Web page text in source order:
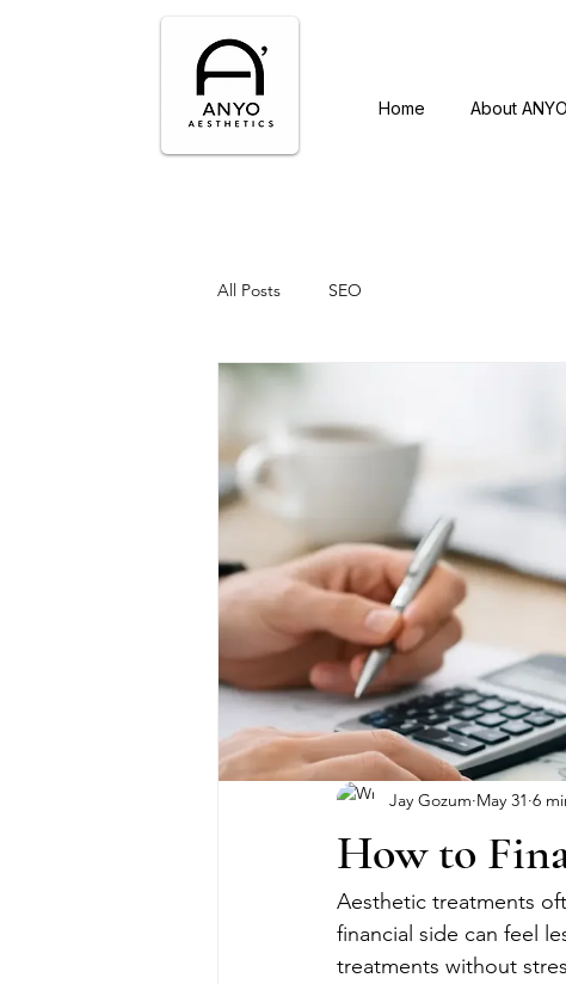
Home About
All Posts SEO
How to
Jay Gozum May 31 6
Aesthetic treatments
financial side can feel
treatments without